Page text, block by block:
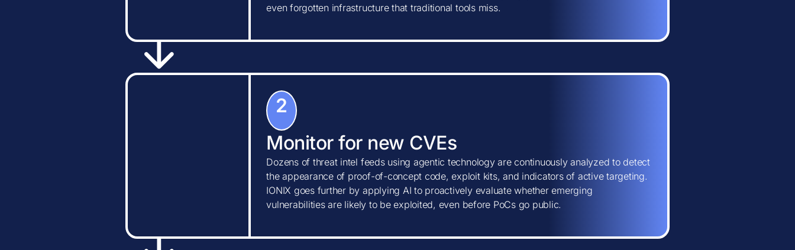
even forgotten infrastructure that traditional tools miss.
2
Monitor for new CVEs
Dozens of threat intel feeds using agentic technology are continuously analyzed to detect
the appearance of proof-of-concept code, exploit kits, and indicators of active targeting.
IONIX goes further by applying AI to proactively evaluate whether emerging
vulnerabilities are likely to be exploited, even before PoCs go public.